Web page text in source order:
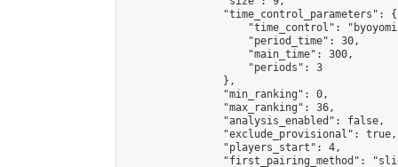
                "time_control_parameters": {
"time_control":
                    "period_time": 30,
                    "main_time": 300,
                    "periods": 3
                },
                "min_ranking": 0,
                "max_ranking": 36,
                "analysis_enabled": false,
                "exclude_provisional": true,
                "players_start": 4,
"first_pairing_method":